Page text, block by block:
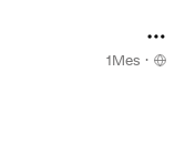
1Mes ·